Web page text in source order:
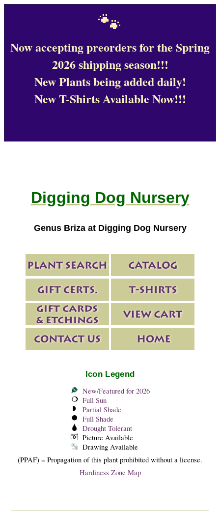
🐾
Now accepting preorders for the Spring
2026 shipping season!!!
New Plants being added daily!
New T-Shirts Available Now!!!
Digging Dog Nursery
Genus Briza at Digging Dog Nursery
Icon Legend
New/Featured for 2026
Full Sun
Partial Shade
Full Shade
Drought Tolerant
Picture Available
Drawing Available
(PPAF) = Propagation of this plant prohibited without a license.
Hardiness Zone Map